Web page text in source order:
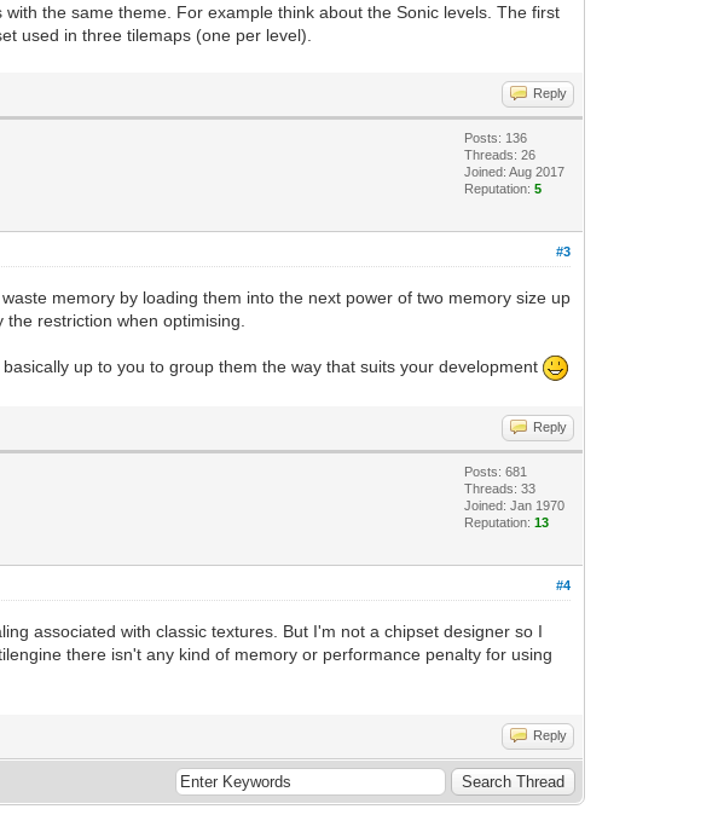
the same theme. For example think about the Sonic levels. The first
used in three tilemaps (one per level).
Reply
Posts: 136
Threads: 26
Joined: Aug 2017
Reputation:5
#3
memory by loading them into the next power of two memory size up
restriction when optimising.
up to you to group them the way that suits your development
Reply
Posts: 681
Threads: 33
Joined: Jan 1970
Reputation:13
#4
associated with classic textures. But I'm not a chipset designer so I
there isn't any kind of memory or performance penalty for using
Reply